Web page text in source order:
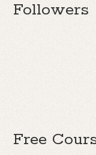
Followers
Free